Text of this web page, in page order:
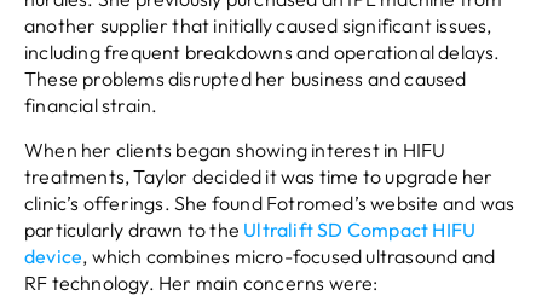
another supplier that initially caused significant issues,
including frequent breakdowns and operational delays.
These problems disrupted her business and caused
financial strain.
When her clients began showing interest in HIFU
treatments, Taylor decided it was time to upgrade her
clinic’s offerings. She found Fotromed’s website and was
particularly drawn to the Ultralift SD Compact HIFU
device, which combines micro-focused ultrasound and
RF technology. Her main concerns were: